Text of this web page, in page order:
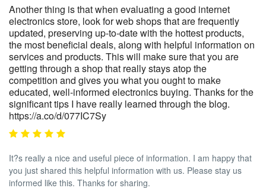
Another thing is that when evaluating a good internet
electronics store, look for web shops that are frequently
updated, preserving up-to-date with the hottest products,
the most beneficial deals, along with helpful information on
services and products. This will make sure that you are
getting through a shop that really stays atop the
competition and gives you what you ought to make
educated, well-informed electronics buying. Thanks for the
significant tips I have really learned through the blog.
https://a.co/d/077IC7Sy
It?s really a nice and useful piece of information. I am happy that
you just shared this helpful information with us. Please stay us
informed like this. Thanks for sharing.